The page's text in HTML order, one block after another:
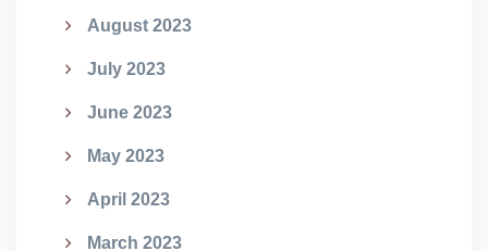
August 2023
July 2023
June 2023
May 2023
April 2023
March 2023